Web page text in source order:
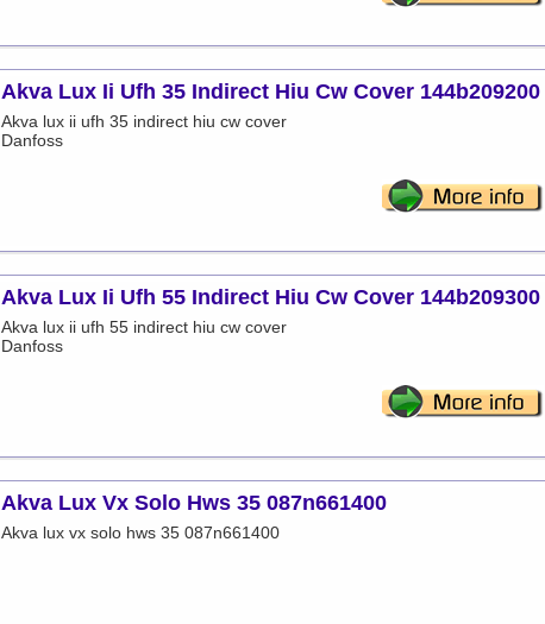
Akva Lux Ii Ufh 35 Indirect Hiu Cw Cover 144b209200
Akva lux ii ufh 35 indirect hiu cw cover
Danfoss
Akva Lux Ii Ufh 55 Indirect Hiu Cw Cover 144b209300
Akva lux ii ufh 55 indirect hiu cw cover
Danfoss
Akva Lux Vx Solo Hws 35 087n661400
Akva lux vx solo hws 35 087n661400